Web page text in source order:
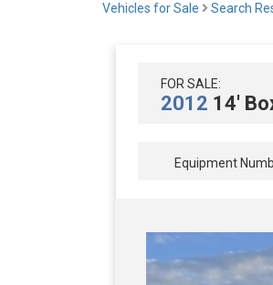
Vehicles for Sale Search
FOR SALE:
2012 14'
Equipment